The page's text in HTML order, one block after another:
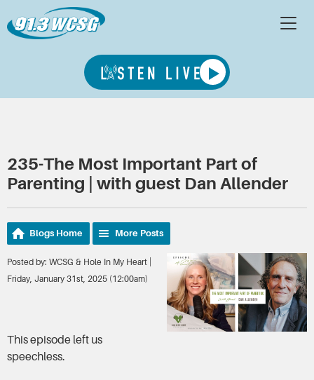
235-The Most Important Part of
Parenting | with guest Dan Allender
Blogs Home More Posts
Posted by: WCSG & Hole In My Heart |
Friday, January 31st, 2025 (12:00am)
This episode left us
speechless.